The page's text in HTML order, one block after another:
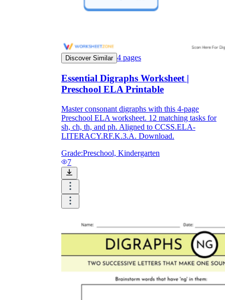
Discover Similar 4 pages
Essential Digraphs Worksheet |
Preschool ELA Printable
Master consonant digraphs with this 4-page
Preschool ELA worksheet. 12 matching tasks for
sh, ch, th, and ph. Aligned to CCSS.ELA-
LITERACY.RF.K.3.A. Download.
Grade:Preschool, Kindergarten
7